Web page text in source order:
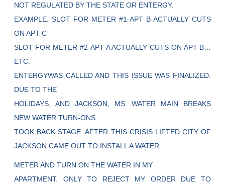
NOT REGULATED BY THE STATE OR ENTERGY.
EXAMPLE. SLOT FOR METER #1-APT B ACTUALLY CUTS
ON APT-C
SLOT FOR METER #2-APT A ACTUALLY CUTS ON APT-B…
ETC.
ENTERGYWAS CALLED AND THIS ISSUE WAS FINALIZED.
DUE TO THE
HOLIDAYS, AND JACKSON, MS. WATER MAIN BREAKS
NEW WATER TURN-ONS
TOOK BACK STAGE. AFTER THIS CRISIS LIFTED CITY OF
JACKSON CAME OUT TO INSTALL A WATER
METER AND TURN ON THE WATER IN MY
APARTMENT. ONLY TO REJECT MY ORDER DUE TO